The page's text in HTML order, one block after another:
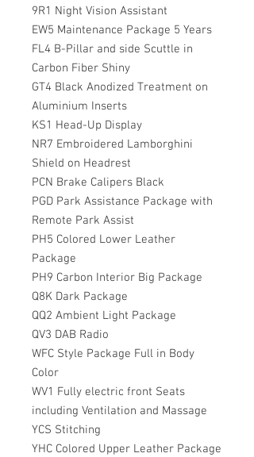
9R1 Night Vision Assistant
EW5 Maintenance Package 5 Years
FL4 B-Pillar and side Scuttle in
Carbon Fiber Shiny
GT4 Black Anodized Treatment on
Aluminium Inserts
KS1 Head-Up Display
NR7 Embroidered Lamborghini
Shield on Headrest
PCN Brake Calipers Black
PGD Park Assistance Package with
Remote Park Assist
PH5 Colored Lower Leather
Package
PH9 Carbon Interior Big Package
Q8K Dark Package
QQ2 Ambient Light Package
QV3 DAB Radio
WFC Style Package Full in Body
Color
WV1 Fully electric front Seats
including Ventilation and Massage
YCS Stitching
YHC Colored Upper Leather Package